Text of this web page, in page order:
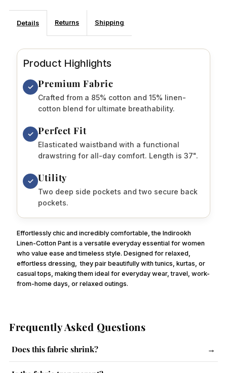
Details Returns Shipping
Product Highlights
✓ Premium Fabric
Crafted from a 85% cotton and 15% linen-
cotton blend for ultimate breathability.
✓ Perfect Fit
Elasticated waistband with a functional
drawstring for all-day comfort. Length is 37".
✓ Utility
Two deep side pockets and two secure back
pockets.
Effortlessly chic and incredibly comfortable, the Indirookh
Linen-Cotton Pant is a versatile everyday essential for women
who value ease and timeless style. Designed for relaxed,
effortless dressing,
they pair beautifully with tunics, kurtas, or
casual tops, making them ideal for everyday wear, travel, work-
from-home days, or relaxed outings.
Frequently Asked Questions
Does this fabric shrink? →